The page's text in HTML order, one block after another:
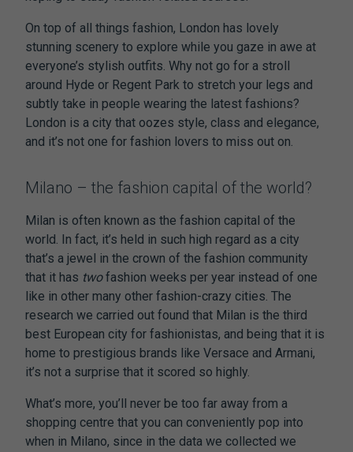
On top of all things fashion, London has lovely
stunning scenery to explore while you gaze in awe at
everyone’s stylish outfits. Why not go for a stroll
around Hyde or Regent Park to stretch your legs and
subtly take in people wearing the latest fashions?
London is a city that oozes style, class and elegance,
and it’s not one for fashion lovers to miss out on.
Milano – the fashion capital of the world?
Milan is often known as the fashion capital of the
world. In fact, it’s held in such high regard as a city
that’s a jewel in the crown of the fashion community
that it has twofashion weeks per year instead of one
like in other many other fashion-crazy cities. The
research we carried out found that Milan is the third
best European city for fashionistas, and being that it is
home to prestigious brands like Versace and Armani,
it’s not a surprise that it scored so highly.
What’s more, you’ll never be too far away from a
shopping centre that you can conveniently pop into
when in Milano, since in the data we collected we